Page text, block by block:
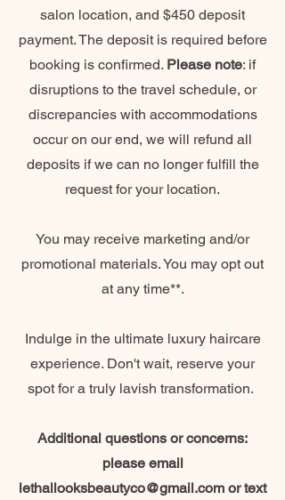
salon location, and $450 deposit
payment. The deposit is required before
booking is confirmed. Please note: if
disruptions to the travel schedule, or
discrepancies with accommodations
occur on our end, we will refund all
deposits if we can no longer fulfill the
request for your location.
You may receive marketing and/or
promotional materials. You may opt out
at any time**.
Indulge in the ultimate luxury haircare
experience. Don't wait, reserve your
spot for a truly lavish transformation.
Additional questions or concerns:
please email
lethallooksbeautyco@gmail.com or text